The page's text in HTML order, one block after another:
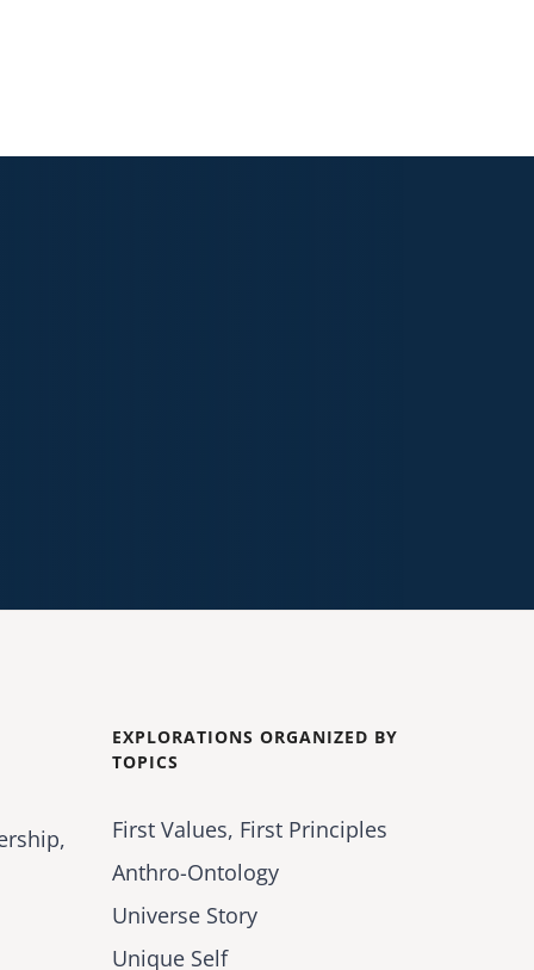
EXPLORATIONS ORGANIZED BY
TOPICS
First Values, First Principles
Anthro-Ontology
Universe Story
Unique Self